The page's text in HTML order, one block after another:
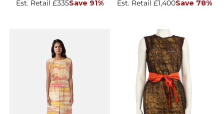
Est. Retail £335Save 91% Est. Retail £1,400Save 78%